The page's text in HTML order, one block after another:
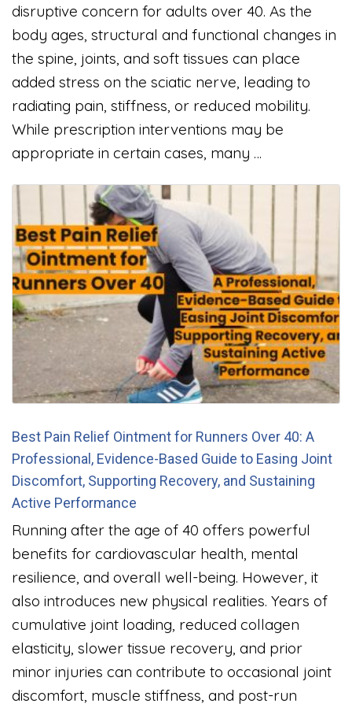
disruptive concern for adults over 40. As the
body ages, structural and functional changes in
the spine, joints, and soft tissues can place
added stress on the sciatic nerve, leading to
radiating pain, stiffness, or reduced mobility.
While prescription interventions may be
appropriate in certain cases, many …
Best Pain Relief Ointment for Runners Over 40: A
Professional, Evidence-Based Guide to Easing Joint
Discomfort, Supporting Recovery, and Sustaining
Active Performance
Running after the age of 40 offers powerful
benefits for cardiovascular health, mental
resilience, and overall well-being. However, it
also introduces new physical realities. Years of
cumulative joint loading, reduced collagen
elasticity, slower tissue recovery, and prior
minor injuries can contribute to occasional joint
discomfort, muscle stiffness, and post-run